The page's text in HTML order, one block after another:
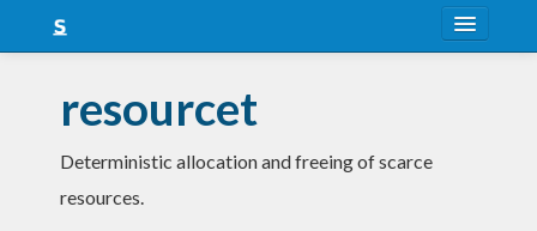
Snapshots
LTS
resourcet
Deterministic allocation and freeing of scarce
resources.